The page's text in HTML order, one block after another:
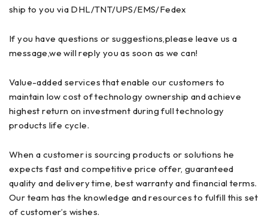
ship to you via DHL/TNT/UPS/EMS/Fedex
If you have questions or suggestions,please leave us a
message,we will reply you as soon as we can!
Value-added services that enable our customers to
maintain low cost of technology ownership and achieve
highest return on investment during full technology
products life cycle.
When a customer is sourcing products or solutions he
expects fast and competitive price offer, guaranteed
quality and delivery time, best warranty and financial terms.
Our team has the knowledge and resources to fulfill this set
of customer’s wishes.